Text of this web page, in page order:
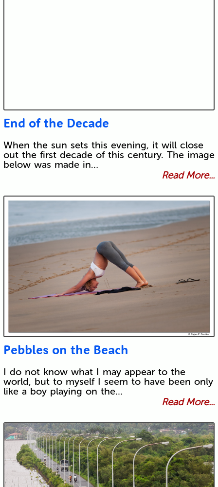
End of the Decade
When the sun sets this evening, it will close
out the first decade of this century. The image
below was made in…
Read More...
Pebbles on the Beach
I do not know what I may appear to the
world, but to myself I seem to have been only
like a boy playing on the…
Read More...